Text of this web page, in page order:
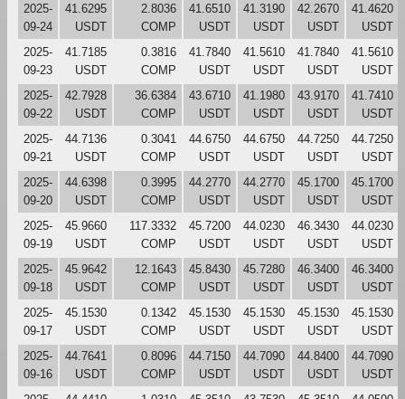
2025-
09-24
41.6295
USDT
2.8036
COMP
41.6510
USDT
41.3190
USDT
42.2670
USDT
41.4620
USDT
2025-
09-23
41.7185
USDT
0.3816
COMP
41.7840
USDT
41.5610
USDT
41.7840
USDT
41.5610
USDT
2025-
09-22
42.7928
USDT
36.6384
COMP
43.6710
USDT
41.1980
USDT
43.9170
USDT
41.7410
USDT
2025-
09-21
44.7136
USDT
0.3041
COMP
44.6750
USDT
44.6750
USDT
44.7250
USDT
44.7250
USDT
2025-
09-20
44.6398
USDT
0.3995
COMP
44.2770
USDT
44.2770
USDT
45.1700
USDT
45.1700
USDT
2025-
09-19
45.9660
USDT
117.3332
COMP
45.7200
USDT
44.0230
USDT
46.3430
USDT
44.0230
USDT
2025-
09-18
45.9642
USDT
12.1643
COMP
45.8430
USDT
45.7280
USDT
46.3400
USDT
46.3400
USDT
2025-
09-17
45.1530
USDT
0.1342
COMP
45.1530
USDT
45.1530
USDT
45.1530
USDT
45.1530
USDT
2025-
09-16
44.7641
USDT
0.8096
COMP
44.7150
USDT
44.7090
USDT
44.8400
USDT
44.7090
USDT